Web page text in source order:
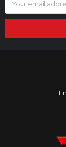
Address